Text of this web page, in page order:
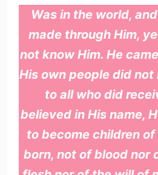
Was in the world,
made through Him,
not know Him. He
His own people did not
to all who did
believed in His name,
to become children of
born, not of blood nor